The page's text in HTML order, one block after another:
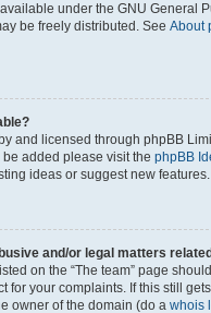
under the GNU General
be freely distributed. See About
and licensed through phpBB
added please visit the phpBB
ideas or suggest new features.
and/or legal matters
on the “The team” page
for your complaints. If this still
owner of the domain (do a whois